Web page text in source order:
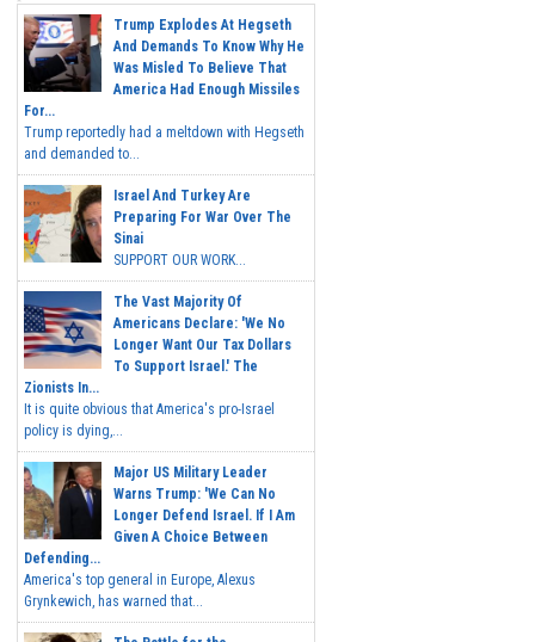
Trump Explodes At Hegseth
And Demands To Know Why He
Was Misled To Believe That
America Had Enough Missiles
For...
Trump reportedly had a meltdown with Hegseth
and demanded to...
Israel And Turkey Are
Preparing For War Over The
Sinai
SUPPORT OUR WORK...
The Vast Majority Of
Americans Declare: 'We No
Longer Want Our Tax Dollars
To Support Israel.' The
Zionists In...
It is quite obvious that America's pro-Israel
policy is dying,...
Major US Military Leader
Warns Trump: 'We Can No
Longer Defend Israel. If I Am
Given A Choice Between
Defending...
America's top general in Europe, Alexus
Grynkewich, has warned that...